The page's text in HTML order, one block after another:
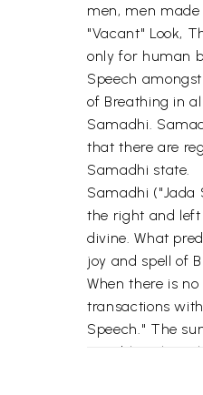
men, men
"Vacant" Look,
only for human
Speech
of Breathing in
Samadhi.
that there are
Samadhi state.
Samadhi ("Jada
the right and
divine. What
joy and spell of
When there is
transactions
Speech." The
possible only